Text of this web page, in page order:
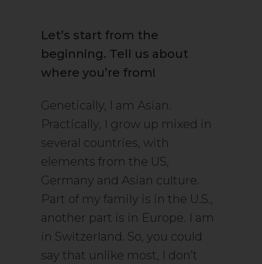
Let’s start from the
beginning. Tell us about
where you’re from!
Genetically, I am Asian.
Practically, I grow up mixed in
several countries, with
elements from the US,
Germany and Asian culture.
Part of my family is in the U.S.,
another part is in Europe. I am
in Switzerland. So, you could
say that unlike most, I don’t